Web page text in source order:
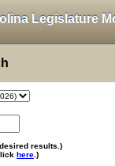
Legislature
results.)
here .)